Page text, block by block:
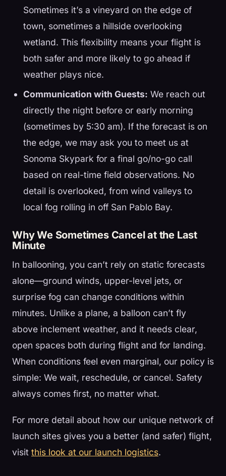
Sometimes it’s a vineyard on the edge of
town, sometimes a hillside overlooking
wetland. This flexibility means your flight is
both safer and more likely to go ahead if
weather plays nice.
Communication with Guests: We reach out
directly the night before or early morning
(sometimes by 5:30 am). If the forecast is on
the edge, we may ask you to meet us at
Sonoma Skypark for a final go/no-go call
based on real-time field observations. No
detail is overlooked, from wind valleys to
local fog rolling in off San Pablo Bay.
Why We Sometimes Cancel at the Last
Minute
In ballooning, you can’t rely on static forecasts
alone—ground winds, upper-level jets, or
surprise fog can change conditions within
minutes. Unlike a plane, a balloon can’t fly
above inclement weather, and it needs clear,
open spaces both during flight and for landing.
When conditions feel even marginal, our policy is
simple: We wait, reschedule, or cancel. Safety
always comes first, no matter what.
For more detail about how our unique network of
launch sites gives you a better (and safer) flight,
visit this look at our launch logistics.